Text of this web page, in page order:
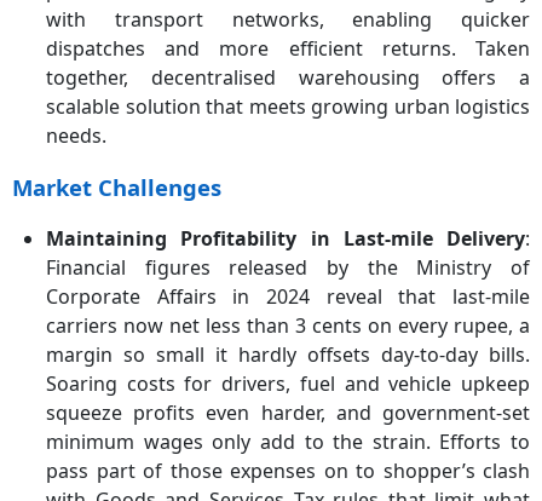
with transport networks, enabling quicker
dispatches and more efficient returns. Taken
together, decentralised warehousing offers a
scalable solution that meets growing urban logistics
needs.
Market Challenges
Maintaining Profitability in Last‑mile Delivery:
Financial figures released by the Ministry of
Corporate Affairs in 2024 reveal that last-mile
carriers now net less than 3 cents on every rupee, a
margin so small it hardly offsets day-to-day bills.
Soaring costs for drivers, fuel and vehicle upkeep
squeeze profits even harder, and government-set
minimum wages only add to the strain. Efforts to
pass part of those expenses on to shopper’s clash